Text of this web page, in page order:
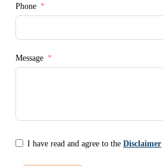
Phone
Message
I have read and agree to theDisclaimer